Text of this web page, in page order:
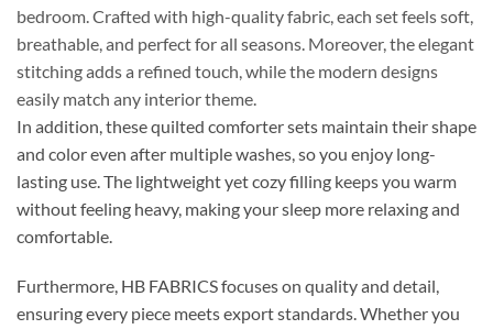
bedroom. Crafted with high-quality fabric, each set feels soft,
breathable, and perfect for all seasons. Moreover, the elegant
stitching adds a refined touch, while the modern designs
easily match any interior theme.
In addition, these quilted comforter sets maintain their shape
and color even after multiple washes, so you enjoy long-
lasting use. The lightweight yet cozy filling keeps you warm
without feeling heavy, making your sleep more relaxing and
comfortable.
Furthermore, HB FABRICS focuses on quality and detail,
ensuring every piece meets export standards. Whether you